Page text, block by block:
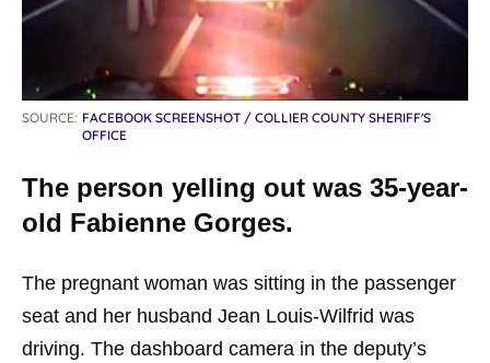
SOURCE: FACEBOOK SCREENSHOT / COLLIER COUNTY SHERIFF'S
OFFICE
The person yelling out was 35-year-
old Fabienne Gorges.
The pregnant woman was sitting in the passenger
seat and her husband Jean Louis-Wilfrid was
driving. The dashboard camera in the deputy’s